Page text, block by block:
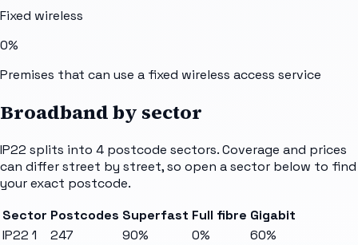
Fixed wireless
0%
Premises that can use a fixed wireless access service
Broadband by sector
IP22 splits into 4 postcode sectors. Coverage and prices
can differ street by street, so open a sector below to find
your exact postcode.
Sector Postcodes Superfast Full fibre Gigabit
IP22 1
247 90% 0%
60%